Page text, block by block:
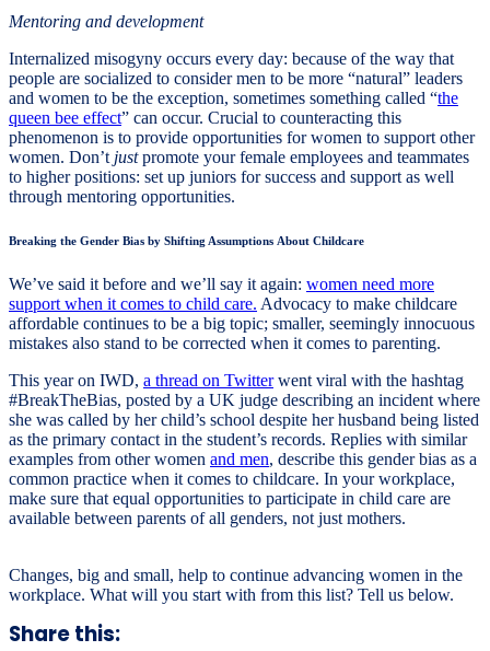
Mentoring and development
Internalized misogyny occurs every day: because of the way that
people are socialized to consider men to be more “natural” leaders
and women to be the exception, sometimes something called “the
queen bee effect” can occur. Crucial to counteracting this
phenomenon is to provide opportunities for women to support other
women. Don’t justpromote your female employees and teammates
to higher positions: set up juniors for success and support as well
through mentoring opportunities.
Breaking the Gender Bias by Shifting Assumptions About Childcare
We’ve said it before and we’ll say it again: women need more
support when it comes to child care. Advocacy to make childcare
affordable continues to be a big topic; smaller, seemingly innocuous
mistakes also stand to be corrected when it comes to parenting.
This year on IWD, a thread on Twitterwent viral with the hashtag
#BreakTheBias, posted by a UK judge describing an incident where
she was called by her child’s school despite her husband being listed
as the primary contact in the student’s records. Replies with similar
examples from other women and men, describe this gender bias as a
common practice when it comes to childcare. In your workplace,
make sure that equal opportunities to participate in child care are
available between parents of all genders, not just mothers.
Changes, big and small, help to continue advancing women in the
workplace. What will you start with from this list? Tell us below.
Share this: